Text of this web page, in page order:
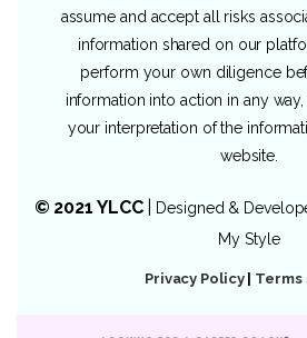
assume and accept all risks
information shared on our
perform your own diligence
information into action in any
your interpretation of the
website.
© 2021 YLCC| Designed &
My Style
Privacy Policy| Terms